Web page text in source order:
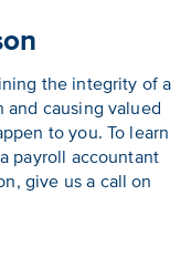
the integrity of a
and causing valued
to you. To learn
payroll accountant
give us a call on